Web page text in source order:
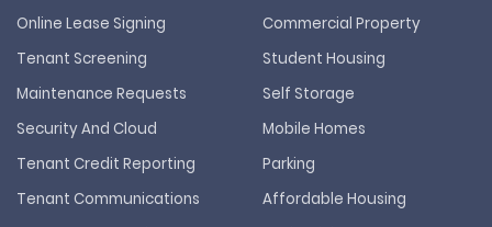
Online Lease Signing
Tenant Screening
Maintenance Requests
Security And Cloud
Tenant Credit Reporting
Tenant Communications
Commercial Property
Student Housing
Self Storage
Mobile Homes
Parking
Affordable Housing